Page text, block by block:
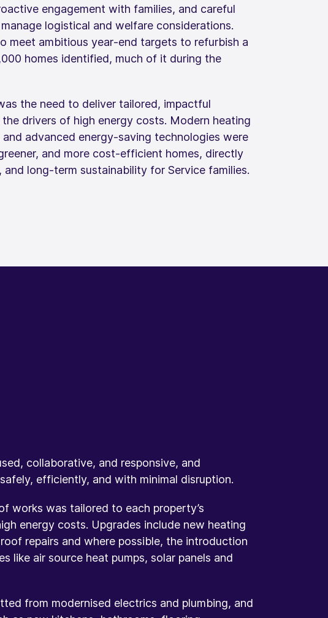
engagement with families, and careful
logistical and welfare considerations.
meet ambitious year‑end targets to refurbish a
homes identified, much of it during the
the need to deliver tailored, impactful
drivers of high energy costs. Modern heating
advanced energy‑saving technologies were
and more cost‑efficient homes, directly
long‑term sustainability for Service families.
collaborative, and responsive, and
efficiently, and with minimal disruption.
works was tailored to each property’s
energy costs. Upgrades include new heating
repairs and where possible, the introduction
like air source heat pumps, solar panels and
from modernised electrics and plumbing, and